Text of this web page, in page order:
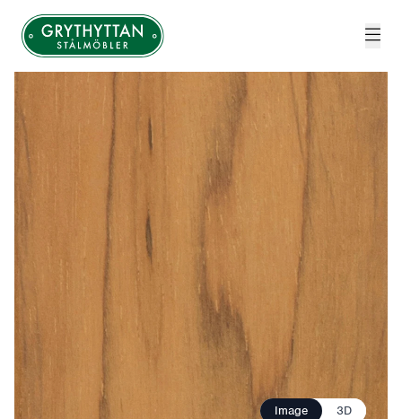
Grythyttan Stålmöbler
Image 3D